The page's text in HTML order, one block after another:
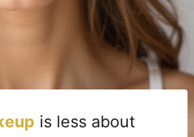
is less about